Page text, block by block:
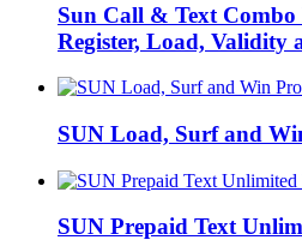
Sun Call & Text
Register, Load, Validity
SUN Load, Surf and
SUN Prepaid Text